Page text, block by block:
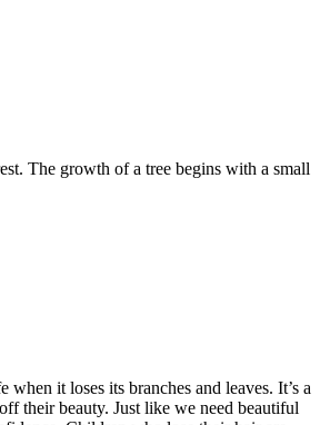
The growth of a tree begins with a small
it loses its branches and leaves. It’s a
their beauty. Just like we need beautiful